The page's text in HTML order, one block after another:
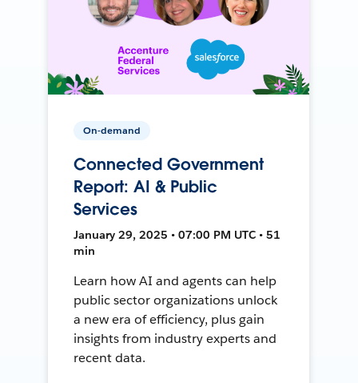
On-demand
Connected Government
Report: AI & Public
Services
January 29, 2025 • 07:00 PM UTC • 51
min
Learn how AI and agents can help
public sector organizations unlock
a new era of efficiency, plus gain
insights from industry experts and
recent data.